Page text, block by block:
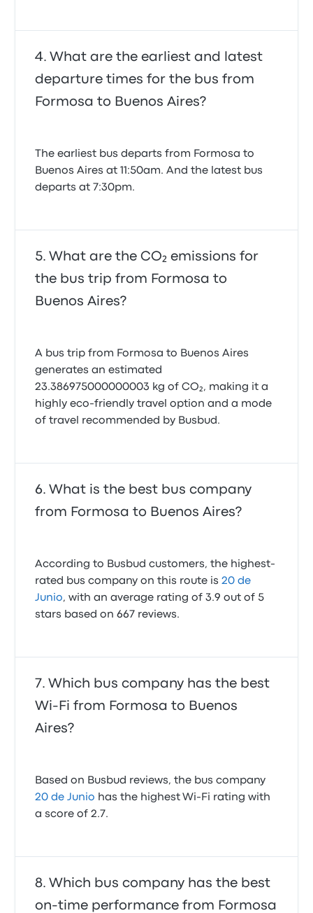
What are the earliest and latest
departure times for the bus from
Formosa to Buenos Aires?
The earliest bus departs from Formosa to
Buenos Aires at 11:50am. And the latest bus
departs at 7:30pm.
What are the CO₂ emissions for
the bus trip from Formosa to
Buenos Aires?
A bus trip from Formosa to Buenos Aires
generates an estimated
23.386975000000003 kg of CO₂, making it a
highly eco-friendly travel option and a mode
of travel recommended by Busbud.
What is the best bus company
from Formosa to Buenos Aires?
According to Busbud customers, the highest-
rated bus company on this route is20 de
Junio, with an average rating of 3.9 out of 5
stars based on 667 reviews.
Which bus company has the best
Wi-Fi from Formosa to Buenos
Aires?
Based on Busbud reviews, the bus company
20 de Junio has the highest Wi-Fi rating with
a score of 2.7.
Which bus company has the best
on-time performance from Formosa